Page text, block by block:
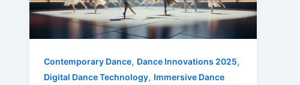
Contemporary Dance, Dance Innovations 2025,
Digital Dance Technology, Immersive Dance